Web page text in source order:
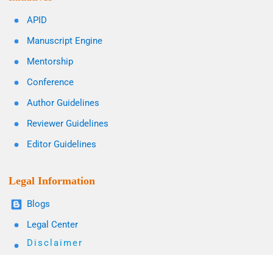
APID
Manuscript Engine
Mentorship
Conference
Author Guidelines
Reviewer Guidelines
Editor Guidelines
Legal Information
Blogs
Legal Center
Disclaimer